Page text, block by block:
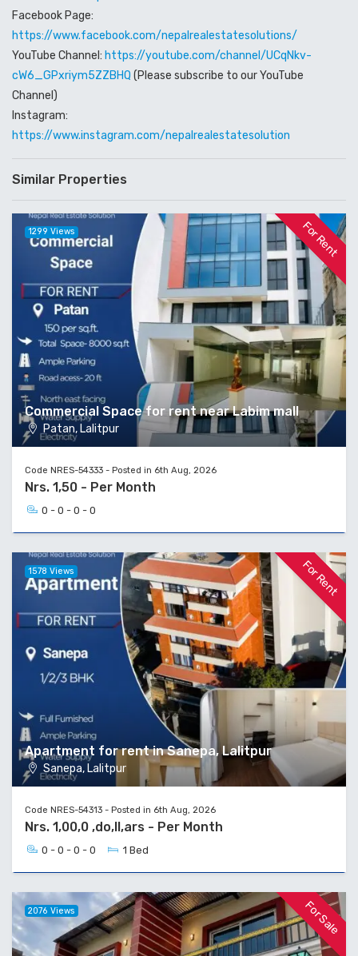
Facebook Page:
https://www.facebook.com/nepalrealestatesolutions/
YouTube Channel: https://youtube.com/channel/UCqNkv-
cW6_GPxriym5ZZBHQ (Please subscribe to our YouTube
Channel)
Instagram:
https://www.instagram.com/nepalrealestatesolution
Similar Properties
For Rent
Commercial Space for rent near Labim mall
Patan, Lalitpur
1299 Views
Code NRES-54333 - Posted in 6th Aug, 2026
Nrs. 1,50 - Per Month
0 - 0 - 0 - 0
For Rent
Apartment for rent in Sanepa, Lalitpur
Sanepa, Lalitpur
1578 Views
Code NRES-54313 - Posted in 6th Aug, 2026
Nrs. 1,00,0 ,do,ll,ars - Per Month
0 - 0 - 0 - 0 1 Bed
For Sale
2076 Views